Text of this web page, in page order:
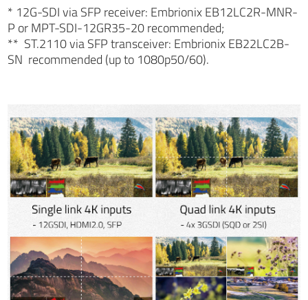
* 12G-SDI via SFP receiver: Embrionix EB12LC2R-MNR-
P or MPT-SDI-12GR35-20 recommended;
** ST.2110 via SFP transceiver: Embrionix EB22LC2B-
SN recommended (up to 1080p50/60).